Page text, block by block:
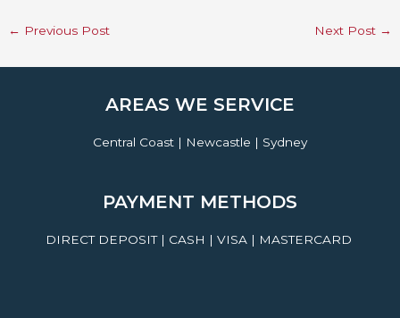
← Previous Post Next Post →
AREAS WE SERVICE
Central Coast | Newcastle | Sydney
PAYMENT METHODS
DIRECT DEPOSIT | CASH | VISA | MASTERCARD